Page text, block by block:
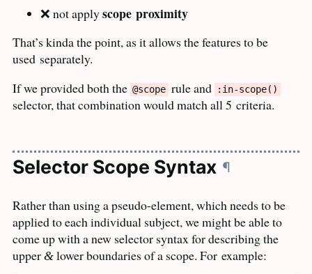
❌ not applyscope proximity
That’s kinda the point, as it allows the features to be
used separately.
If we provided both the @scope rule and :in-scope()
selector, that combination would match all 5 criteria.
Selector Scope Syntax ¶
Rather than using a pseudo-element, which needs to be
applied to each individual subject, we might be able to
come up with a new selector syntax for describing the
upper &lower boundaries of a scope. For example: